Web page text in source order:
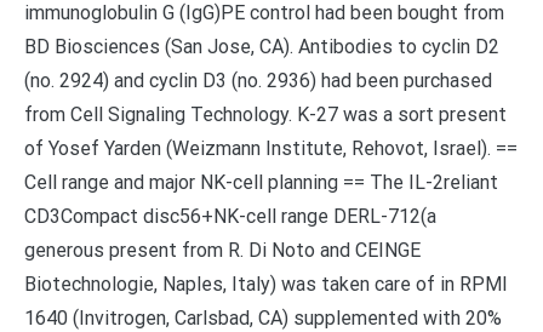
immunoglobulin G (IgG)PE control had been bought from
BD Biosciences (San Jose, CA). Antibodies to cyclin D2
(no. 2924) and cyclin D3 (no. 2936) had been purchased
from Cell Signaling Technology. K-27 was a sort present
of Yosef Yarden (Weizmann Institute, Rehovot, Israel). ==
Cell range and major NK-cell planning == The IL-2reliant
CD3Compact disc56+NK-cell range DERL-712(a
generous present from R. Di Noto and CEINGE
Biotechnologie, Naples, Italy) was taken care of in RPMI
1640 (Invitrogen, Carlsbad, CA) supplemented with 20%